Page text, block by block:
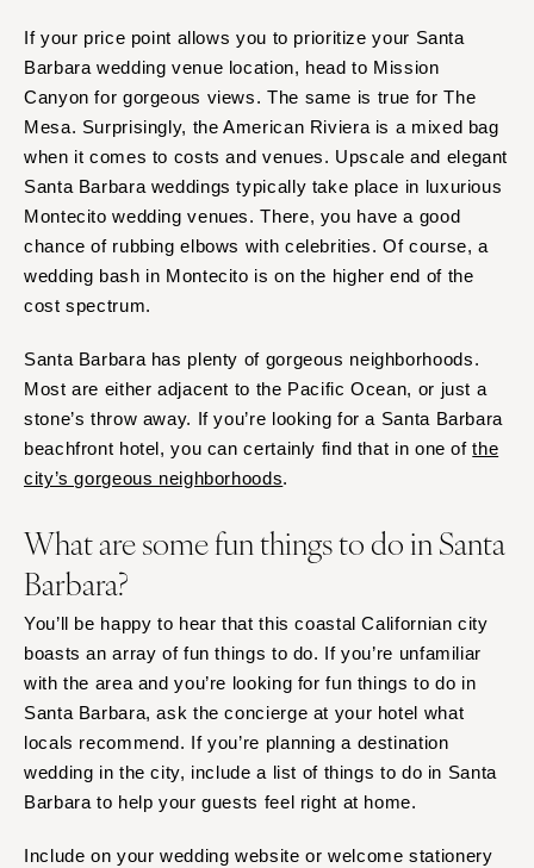
If your price point allows you to prioritize your Santa
Barbara wedding venue location, head to Mission
Canyon for gorgeous views. The same is true for The
Mesa. Surprisingly, the American Riviera is a mixed bag
when it comes to costs and venues. Upscale and elegant
Santa Barbara weddings typically take place in luxurious
Montecito wedding venues. There, you have a good
chance of rubbing elbows with celebrities. Of course, a
wedding bash in Montecito is on the higher end of the
cost spectrum.
Santa Barbara has plenty of gorgeous neighborhoods.
Most are either adjacent to the Pacific Ocean, or just a
stone’s throw away. If you’re looking for a Santa Barbara
beachfront hotel, you can certainly find that in one ofthe
city’s gorgeous neighborhoods.
What are some fun things to do in Santa
Barbara?
You’ll be happy to hear that this coastal Californian city
boasts an array of fun things to do. If you’re unfamiliar
with the area and you’re looking for fun things to do in
Santa Barbara, ask the concierge at your hotel what
locals recommend. If you’re planning a destination
wedding in the city, include a list of things to do in Santa
Barbara to help your guests feel right at home.
Include on your wedding website or welcome stationery